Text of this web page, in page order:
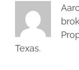
Texas.